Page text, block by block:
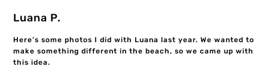
Luana P.
Here’s some photos I did with Luana last year. We wanted to
make something different in the beach, so we came up with
this idea.